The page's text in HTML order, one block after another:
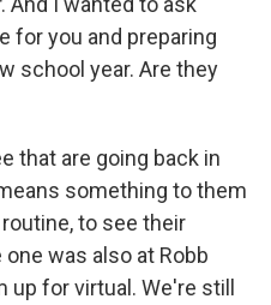
for you and preparing
school year. Are they
that are going back in
something to them
to see their
was also at Robb
up for virtual. We're still